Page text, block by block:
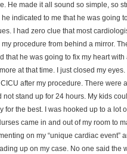
He made it all sound so simple, so
indicated to me that he was going
I had zero clue that most
procedure from behind a mirror.
that he was going to fix my heart with
at that time. I just closed my eyes.
CICU after my procedure. There were
not stand up for 24 hours. My kids
for the best. I was hooked up to a lot
came in and out of my room to
on my “unique cardiac event”
up on my case. No one said the